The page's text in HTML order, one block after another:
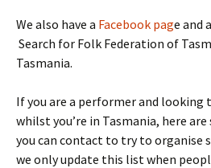
We also have a Facebook page and a
Search for Folk Federation of
Tasmania.
If you are a performer and looking
whilst you’re in Tasmania, here
you can contact to try to
we only update this list when